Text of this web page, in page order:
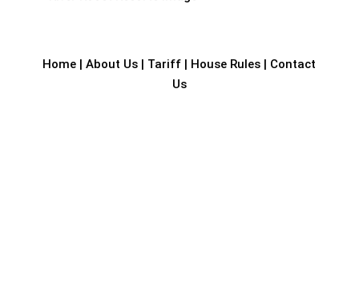
Home |About Us | Tariff | House Rules | Contact
Us